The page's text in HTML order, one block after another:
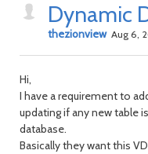
Dynamic
thezionview Aug 6,
Hi,
I have a requirement to
updating if any new table
database.
Basically they want this